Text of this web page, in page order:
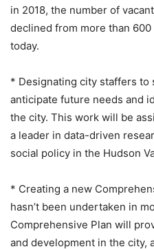
in 2018, the number of
declined from more than
today.
* Designating city staffers to
anticipate future needs and
the city. This work will be
a leader in data-driven
social policy in the Hudson
* Creating a new
hasn’t been undertaken in
Comprehensive Plan will
and development in the city,